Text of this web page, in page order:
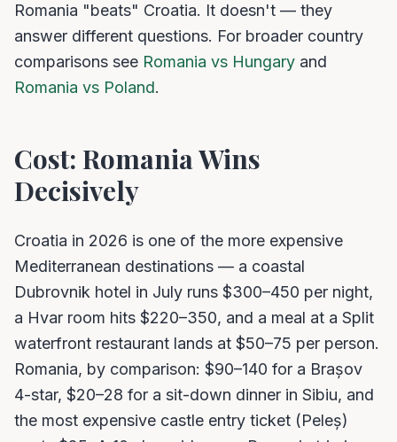
Romania "beats" Croatia. It doesn't — they
answer different questions. For broader country
comparisons see Romania vs Hungary and
Romania vs Poland.
Cost: Romania Wins
Decisively
Croatia in 2026 is one of the more expensive
Mediterranean destinations — a coastal
Dubrovnik hotel in July runs $300–450 per night,
a Hvar room hits $220–350, and a meal at a Split
waterfront restaurant lands at $50–75 per person.
Romania, by comparison: $90–140 for a Brașov
4-star, $20–28 for a sit-down dinner in Sibiu, and
the most expensive castle entry ticket (Peleș)